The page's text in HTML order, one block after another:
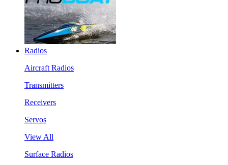
Radios
Aircraft Radios
Transmitters
Receivers
Servos
View All
Surface Radios